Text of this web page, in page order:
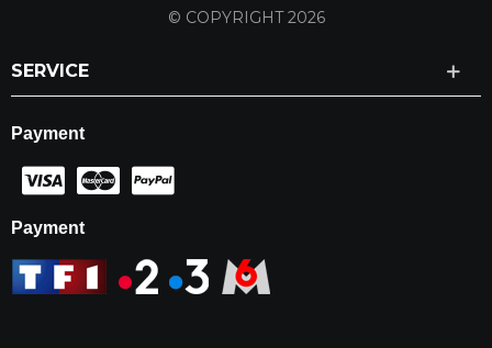
© COPYRIGHT 2026
SERVICE
Payment
Payment